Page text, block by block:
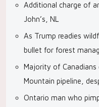
Additional charge of
John’s, NL
As Trump readies
bullet for forest
Majority of
Mountain pipeline,
Ontario man who